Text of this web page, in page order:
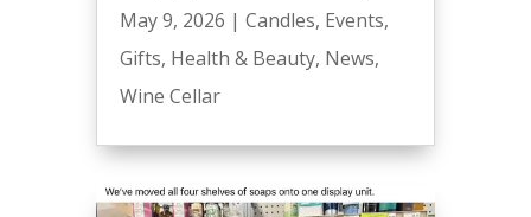
May 9, 2026 | Candles, Events,
Gifts, Health & Beauty, News,
Wine Cellar